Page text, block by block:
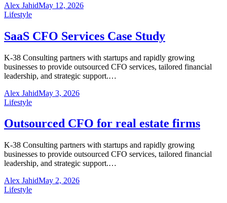
Alex JahidMay 12, 2026
Lifestyle
SaaS CFO Services Case Study
K-38 Consulting partners with startups and rapidly growing
businesses to provide outsourced CFO services, tailored financial
leadership, and strategic support.…
Alex JahidMay 3, 2026
Lifestyle
Outsourced CFO for real estate firms
K-38 Consulting partners with startups and rapidly growing
businesses to provide outsourced CFO services, tailored financial
leadership, and strategic support.…
Alex JahidMay 2, 2026
Lifestyle